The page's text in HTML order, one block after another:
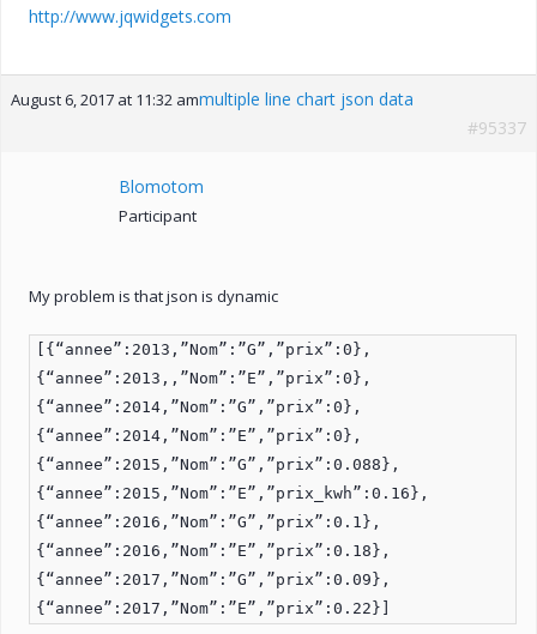
http://www.jqwidgets.com
August 6, 2017 at 11:32 ammultiple line chart json data
#95337
Blomotom
Participant
My problem is that json is dynamic
[{“annee”:2013,”Nom”:”G”,”prix”:0},
{“annee”:2013,,”Nom”:”E”,”prix”:0},
{“annee”:2014,”Nom”:”G”,”prix”:0},
{“annee”:2014,”Nom”:”E”,”prix”:0},
{“annee”:2015,”Nom”:”G”,”prix”:0.088},
{“annee”:2015,”Nom”:”E”,”prix_kwh”:0.16},
{“annee”:2016,”Nom”:”G”,”prix”:0.1},
{“annee”:2016,”Nom”:”E”,”prix”:0.18},
{“annee”:2017,”Nom”:”G”,”prix”:0.09},
{“annee”:2017,”Nom”:”E”,”prix”:0.22}]